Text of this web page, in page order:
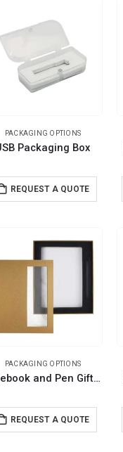
PACKAGING OPTIONS
Packaging Box
REQUEST A QUOTE
PACKAGING OPTIONS
Notebook and Pen Gift Box
REQUEST A QUOTE